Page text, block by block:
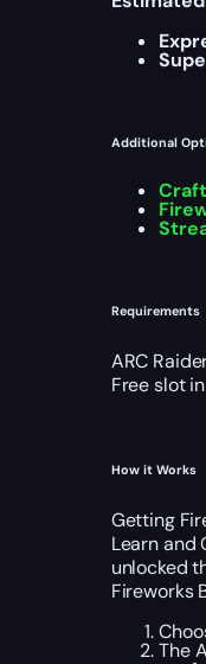
Additional
Requirements
ARC
Free slot
How it Works
Getting
Learn and
unlocked
Fireworks
The